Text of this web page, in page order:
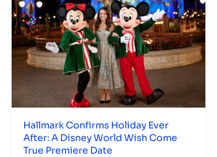
Hallmark Confirms Holiday Ever
After: A Disney World Wish Come
True Premiere Date